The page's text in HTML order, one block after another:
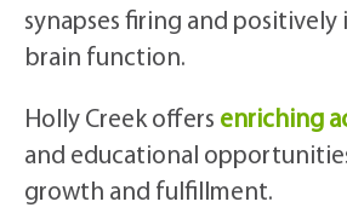
synapses firing and positively
brain function.
Holly Creek offers enriching
and educational
growth and fulfillment.